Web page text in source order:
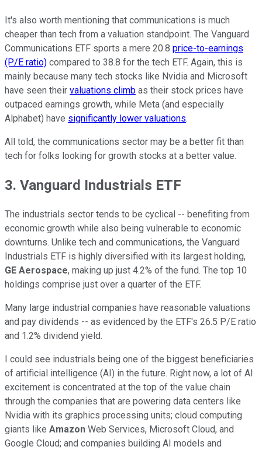
It's also worth mentioning that communications is much
cheaper than tech from a valuation standpoint. The Vanguard
Communications ETF sports a mere 20.8 price-to-earnings
(P/E ratio) compared to 38.8 for the tech ETF. Again, this is
mainly because many tech stocks like Nvidia and Microsoft
have seen their valuations climb as their stock prices have
outpaced earnings growth, while Meta (and especially
Alphabet) have significantly lower valuations.
All told, the communications sector may be a better fit than
tech for folks looking for growth stocks at a better value.
3. Vanguard Industrials ETF
The industrials sector tends to be cyclical -- benefiting from
economic growth while also being vulnerable to economic
downturns. Unlike tech and communications, the Vanguard
Industrials ETF is highly diversified with its largest holding,
GE Aerospace, making up just 4.2% of the fund. The top 10
holdings comprise just over a quarter of the ETF.
Many large industrial companies have reasonable valuations
and pay dividends -- as evidenced by the ETF's 26.5 P/E ratio
and 1.2% dividend yield.
I could see industrials being one of the biggest beneficiaries
of artificial intelligence (AI) in the future. Right now, a lot of AI
excitement is concentrated at the top of the value chain
through the companies that are powering data centers like
Nvidia with its graphics processing units; cloud computing
giants like Amazon Web Services, Microsoft Cloud, and
Google Cloud; and companies building AI models and